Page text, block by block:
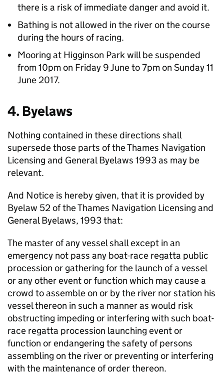
there is a risk of immediate danger and avoid it.
Bathing is not allowed in the river on the course
during the hours of racing.
Mooring at Higginson Park will be suspended
from 10pm on Friday 9 June to 7pm on Sunday 11
June 2017.
4. Byelaws
Nothing contained in these directions shall
supersede those parts of the Thames Navigation
Licensing and General Byelaws 1993 as may be
relevant.
And Notice is hereby given, that it is provided by
Byelaw 52 of the Thames Navigation Licensing and
General Byelaws, 1993 that:
The master of any vessel shall except in an
emergency not pass any boat-race regatta public
procession or gathering for the launch of a vessel
or any other event or function which may cause a
crowd to assemble on or by the river nor station his
vessel thereon in such a manner as would risk
obstructing impeding or interfering with such boat-
race regatta procession launching event or
function or endangering the safety of persons
assembling on the river or preventing or interfering
with the maintenance of order thereon.